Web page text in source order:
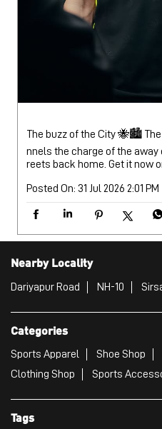
The buzz of the City 🐝🏙️ The
nnels the charge of the
reets back home. Get it now
Posted On: 31 Jul 2026 2:01 PM
Nearby Locality
Dariyapur Road NH-10
Categories
Sports Apparel Shoe Shop
Clothing Shop
Sports
Tags